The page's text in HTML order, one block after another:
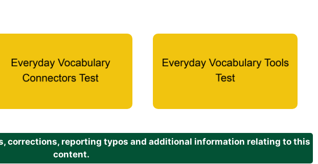
corrections, reporting typos and additional information relating to this
content.